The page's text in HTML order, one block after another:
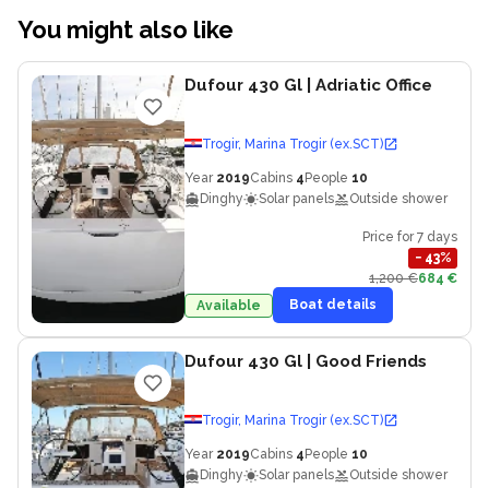
You might also like
Dufour 430 Gl | Adriatic Office
Trogir, Marina Trogir (ex.SCT)
Year 2019Cabins 4 People 10
Dinghy
Solar panels Outside shower
Price for 7 days
− 43%
1,200 €684 €
Available
Boat details
Dufour 430 Gl | Good Friends
Trogir, Marina Trogir (ex.SCT)
Year 2019Cabins 4 People 10
Dinghy
Solar panels Outside shower